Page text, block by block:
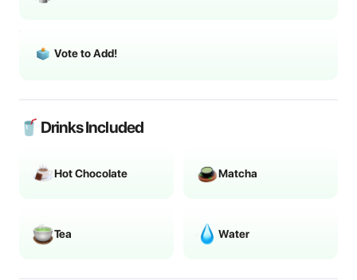
Vote to Add!
🥤 Drinks Included
Hot Chocolate Matcha
Tea Water